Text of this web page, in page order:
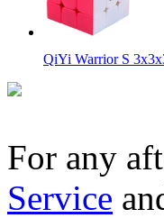
QiYi Warrior S
MoYu Classroom
For any
Service